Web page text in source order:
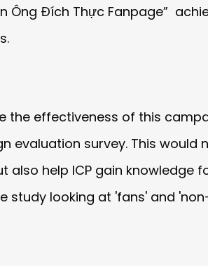
Ông Đích Thực Fanpage”
the effectiveness of this
evaluation survey. This would
also help ICP gain knowledge
study looking at 'fans' and